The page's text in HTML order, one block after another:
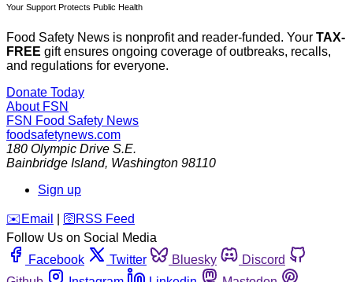
Your Support Protects Public Health
Food Safety News is nonprofit and reader-funded. Your TAX-
FREE gift ensures ongoing coverage of outbreaks, recalls,
and regulations for everyone.
Donate Today
About FSN
FSN Food Safety News
foodsafetynews.com
180 Olympic Drive S.E.
Bainbridge Island, Washington 98110
Sign up
️✉️ Email 🛜 RSS Feed
Follow Us on Social Media
Facebook
Twitter Bluesky
Discord